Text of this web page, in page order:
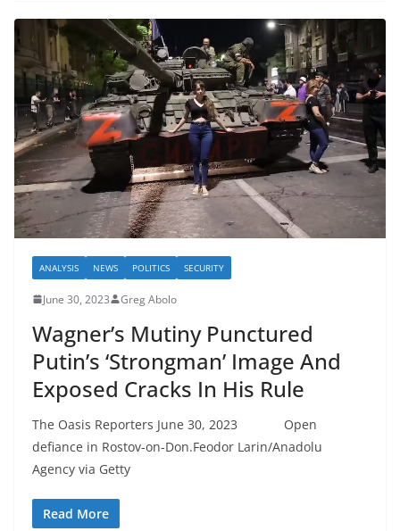
ANALYSIS NEWS POLITICS SECURITY
June 30, 2023 Greg Abolo
Wagner’s Mutiny Punctured
Putin’s ‘Strongman’ Image And
Exposed Cracks In His Rule
The Oasis Reporters June 30, 2023 Open
defiance in Rostov-on-Don.Feodor Larin/Anadolu
Agency via Getty
Read More